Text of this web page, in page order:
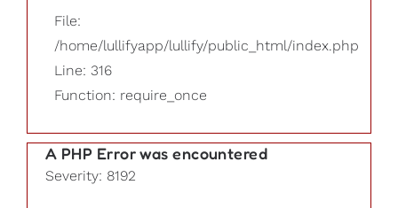
File:
/home/lullifyapp/lullify/public_html/index.php
Line: 316
Function: require_once
A PHP Error was encountered
Severity: 8192